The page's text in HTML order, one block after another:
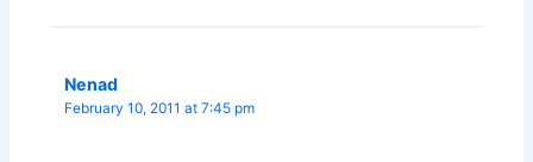
Nenad
February 10, 2011 at 7:45 pm